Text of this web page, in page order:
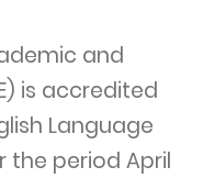
and
is accredited
Language
period April